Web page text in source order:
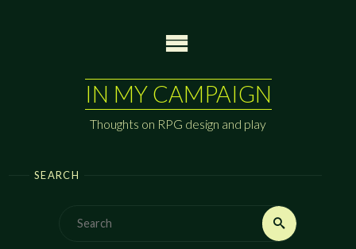
IN MY CAMPAIGN
Thoughts on RPG design and play
SEARCH
Search